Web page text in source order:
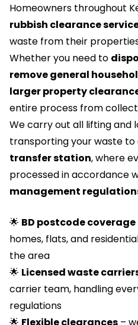
Homeowners throughout
rubbish clearance
waste from their
Whether you need to
remove general
larger property
entire process from
We carry out all lifting and
transporting your waste to
transfer station, where
processed in accordance
management
🌟 BD postcode coverage
homes, flats, and
the area
🌟 Licensed waste
carrier team, handling
regulations
🌟 Flexible clearances –